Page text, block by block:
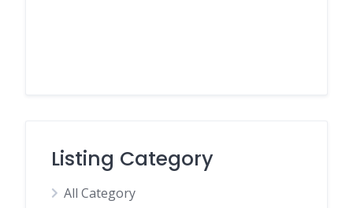
Listing Category
All Category